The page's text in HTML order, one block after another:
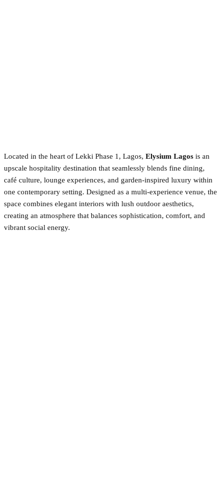
Located in the heart of Lekki Phase 1, Lagos, Elysium Lagos is an
upscale hospitality destination that seamlessly blends fine dining,
café culture, lounge experiences, and garden-inspired luxury within
one contemporary setting. Designed as a multi-experience venue, the
space combines elegant interiors with lush outdoor aesthetics,
creating an atmosphere that balances sophistication, comfort, and
vibrant social energy.